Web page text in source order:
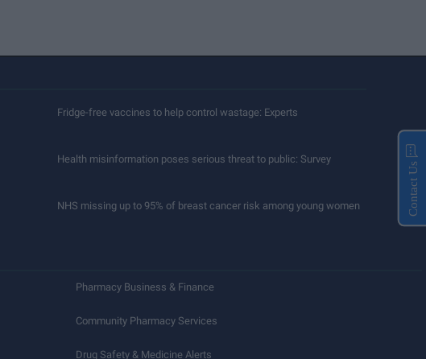
Fridge-free vaccines to help control wastage: Experts
Health misinformation poses serious threat to public: Survey
NHS missing up to 95% of breast cancer risk among young women
Pharmacy Business & Finance
Community Pharmacy Services
Drug Safety & Medicine Alerts
Contact Us